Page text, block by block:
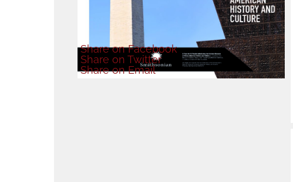
Shareon Facebook
Share on Twitter
Shareon Email